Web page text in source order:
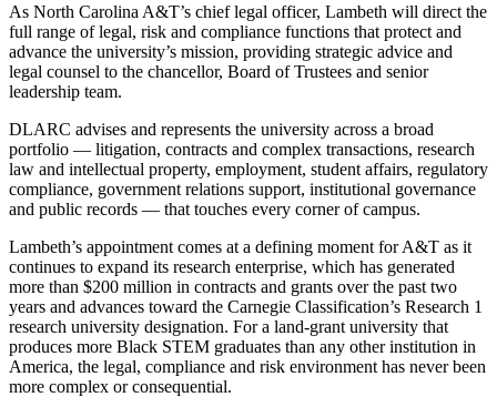
As North Carolina A&T’s chief legal officer, Lambeth will direct the
full range of legal, risk and compliance functions that protect and
advance the university’s mission, providing strategic advice and
legal counsel to the chancellor, Board of Trustees and senior
leadership team.
DLARC advises and represents the university across a broad
portfolio — litigation, contracts and complex transactions, research
law and intellectual property, employment, student affairs, regulatory
compliance, government relations support, institutional governance
and public records — that touches every corner of campus.
Lambeth’s appointment comes at a defining moment for A&T as it
continues to expand its research enterprise, which has generated
more than $200 million in contracts and grants over the past two
years and advances toward the Carnegie Classification’s Research 1
research university designation. For a land-grant university that
produces more Black STEM graduates than any other institution in
America, the legal, compliance and risk environment has never been
more complex or consequential.